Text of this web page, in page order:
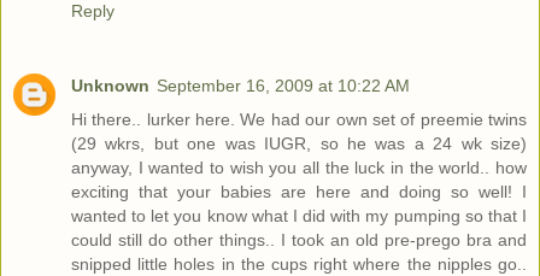
Reply
Unknown September 16, 2009 at 10:22 AM
Hi there.. lurker here. We had our own set of preemie twins
(29 wkrs, but one was IUGR, so he was a 24 wk size)
anyway, I wanted to wish you all the luck in the world.. how
exciting that your babies are here and doing so well! I
wanted to let you know what I did with my pumping so that I
could still do other things.. I took an old pre-prego bra and
snipped little holes in the cups right where the nipples go..